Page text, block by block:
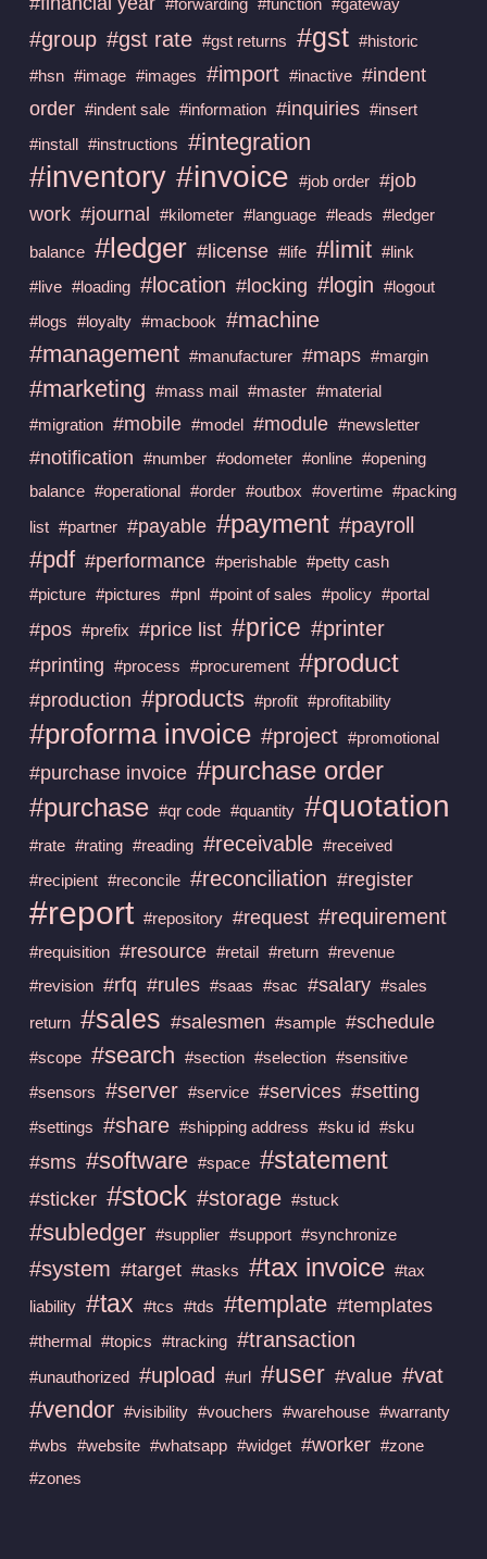
#group #gst rate #gst returns #gst #historic
#hsn #image #images #import #inactive #indent
order #indent sale #information #inquiries #insert
#install #instructions #integration
#inventory #invoice #job order #job
work #journal #kilometer #language #leads #ledger
balance #ledger #license #life #limit #link
#live #loading #location #locking #login #logout
#logs #loyalty #macbook #machine
#management #manufacturer #maps #margin
#marketing #mass mail #master #material
#migration #mobile #model #module #newsletter
#notification #number #odometer #online #opening
balance #operational #order #outbox #overtime #packing
list #partner #payable #payment #payroll
#pdf #performance #perishable #petty cash
#picture #pictures #pnl #point of sales #policy #portal
#pos #prefix #price list #price #printer
#printing #process #procurement #product
#production #products #profit #profitability
#proforma invoice #project #promotional
#purchase invoice #purchase order
#purchase #qr code #quantity #quotation
#rate #rating #reading #receivable #received
#recipient #reconcile #reconciliation #register
#report #repository #request #requirement
#requisition #resource #retail #return #revenue
#revision #rfq #rules #saas #sac #salary #sales
return #sales #salesmen #sample #schedule
#scope #search #section #selection #sensitive
#sensors #server #service #services #setting
#settings #share #shipping address #sku id #sku
#sms #software #space #statement
#sticker #stock #storage #stuck
#subledger #supplier #support #synchronize
#system #target #tasks #tax invoice #tax
liability #tax #tcs #tds #template #templates
#thermal #topics #tracking #transaction
#unauthorized #upload #url #user #value #vat
#vendor #visibility #vouchers #warehouse #warranty
#wbs #website #whatsapp #widget #worker #zone
#zones